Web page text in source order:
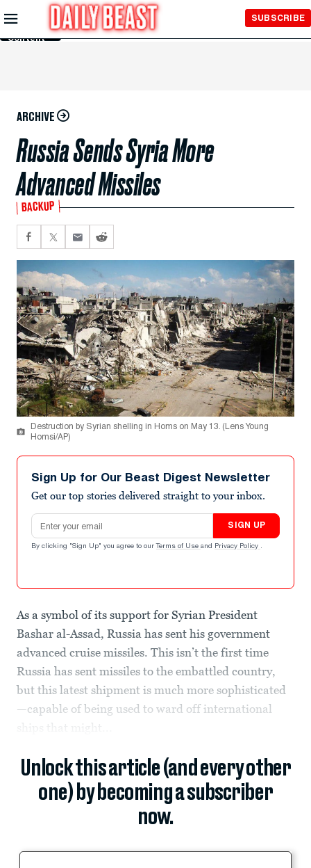
Skip to
Main
Content
SUBSCRIBE
ARCHIVE
Russia Sends Syria More
Advanced Missiles
BACKUP
Destruction by Syrian shelling in Homs on May 13. (Lens Young
Homsi/AP)
Sign Up for Our Beast Digest Newsletter
Get our top stories delivered straight to your inbox.
Email address
SIGN UP
By clicking "Sign Up" you agree to our Terms of Use and Privacy Policy .
As a symbol of its support for Syrian President
Bashar al-Assad, Russia has sent his government
advanced cruise missiles. This isn’t the first time
Russia has sent missiles to the embattled country,
but this latest shipment is much more sophisticated
—capable of being used to ward off international
Unlock this article (and every other
one) by becoming a subscriber
now.